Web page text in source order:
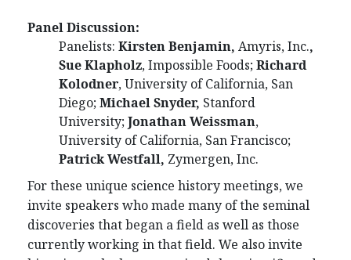
Panel Discussion:
Panelists: Kirsten Benjamin, Amyris, Inc.,
Sue Klapholz, Impossible Foods; Richard
Kolodner, University of California, San
Diego; Michael Snyder, Stanford
University; Jonathan Weissman,
University of California, San Francisco;
Patrick Westfall, Zymergen, Inc.
For these unique science history meetings, we
invite speakers who made many of the seminal
discoveries that began a field as well as those
currently working in that field. We also invite